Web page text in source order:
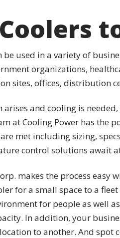
be used in a variety of
organizations,
sites, offices, distribution
arises and cooling is
at Cooling Power has the
met including sizing,
control solutions await
makes the process
for a small space to a
for people as well
In addition, your
to another. And spot